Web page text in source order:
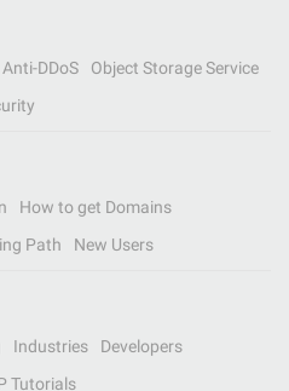
Anti-DDoS
Object Storage Service
How to get Domains
Path New Users
Industries
Developers
Tutorials